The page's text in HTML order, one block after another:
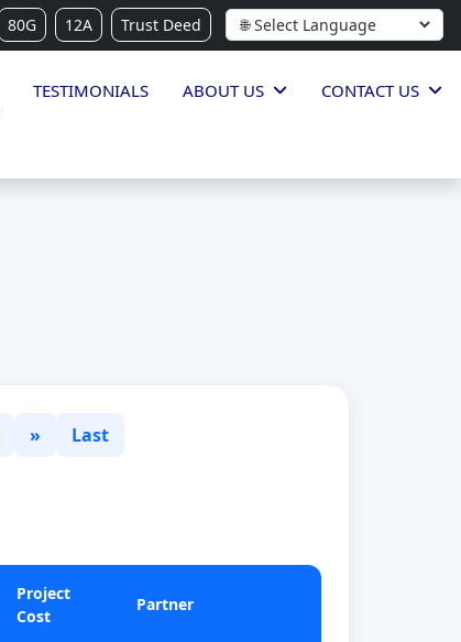
80G 12A Trust Deed
TESTIMONIALS ABOUT US CONTACT US
»
Last
Project
Cost
Partner